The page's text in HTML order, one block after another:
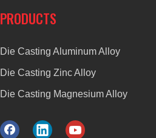
PRODUCTS
Die Casting Aluminum Alloy
Die Casting Zinc Alloy
Die Casting Magnesium Alloy